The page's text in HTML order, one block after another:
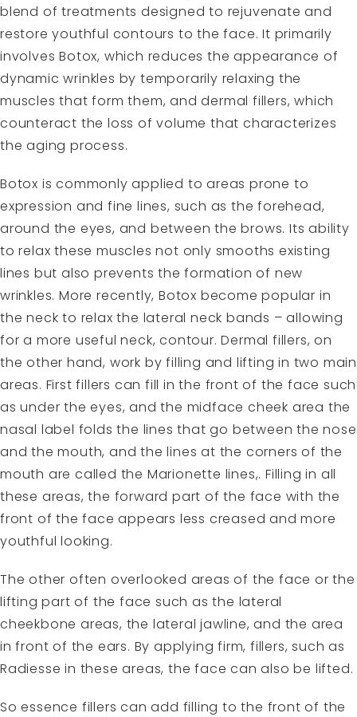
blend of treatments designed to rejuvenate and
restore youthful contours to the face. It primarily
involves Botox, which reduces the appearance of
dynamic wrinkles by temporarily relaxing the
muscles that form them, and dermal fillers, which
counteract the loss of volume that characterizes
the aging process.
Botox is commonly applied to areas prone to
expression and fine lines, such as the forehead,
around the eyes, and between the brows. Its ability
to relax these muscles not only smooths existing
lines but also prevents the formation of new
wrinkles. More recently, Botox become popular in
the neck to relax the lateral neck bands – allowing
for a more useful neck, contour. Dermal fillers, on
the other hand, work by filling and lifting in two main
areas. First fillers can fill in the front of the face such
as under the eyes, and the midface cheek area the
nasal label folds the lines that go between the nose
and the mouth, and the lines at the corners of the
mouth are called the Marionette lines,. Filling in all
these areas, the forward part of the face with the
front of the face appears less creased and more
youthful looking.
The other often overlooked areas of the face or the
lifting part of the face such as the lateral
cheekbone areas, the lateral jawline, and the area
in front of the ears. By applying firm, fillers, such as
Radiesse in these areas, the face can also be lifted.
So essence fillers can add filling to the front of the